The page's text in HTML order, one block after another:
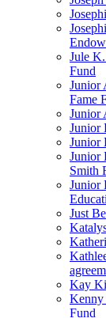
Jule
Fund
Junior
Fame
Junior
Junior
Junior
Junior
Smith
Junior
Just
Kay
Kenny
Fund